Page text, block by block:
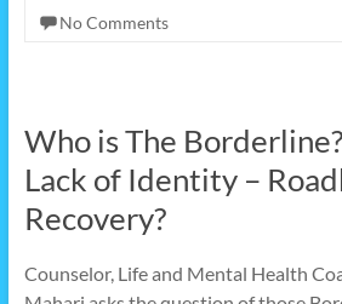
No Comments
Who is The
Lack of Identity –
Recovery?
Counselor, Life and Mental Health